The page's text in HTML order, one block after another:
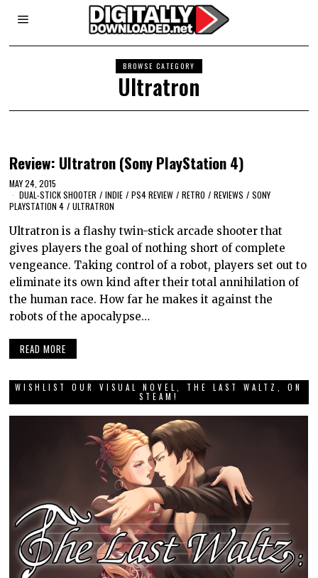
BROWSE CATEGORY
Ultratron
Review: Ultratron (Sony PlayStation 4)
MAY 24, 2015
DUAL-STICK SHOOTER / INDIE / PS4 REVIEW / RETRO / REVIEWS / SONY
PLAYSTATION 4 / ULTRATRON
Ultratron is a flashy twin-stick arcade shooter that
gives players the goal of nothing short of complete
vengeance. Taking control of a robot, players set out to
eliminate its own kind after their total annihilation of
the human race. How far he makes it against the
robots of the apocalypse…
READ MORE
WISHLIST OUR VISUAL NOVEL, THE LAST WALTZ, ON
STEAM!